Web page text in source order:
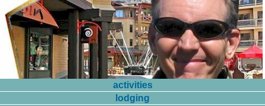
activities
lodging